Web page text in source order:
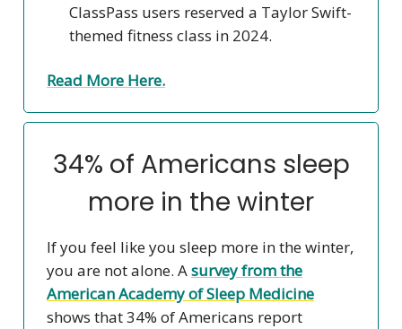
ClassPass users reserved a Taylor Swift-
themed fitness class in 2024.
Read More Here.
34% of Americans sleep
more in the winter
If you feel like you sleep more in the winter,
you are not alone. Asurvey from the
American Academy of Sleep Medicine
shows that 34% of Americans report